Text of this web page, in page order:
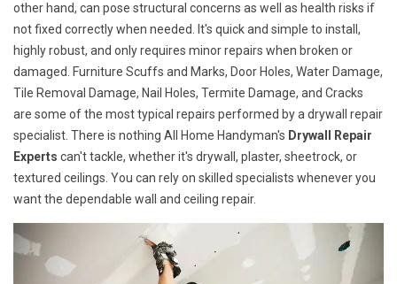
other hand, can pose structural concerns as well as health risks if
not fixed correctly when needed. It's quick and simple to install,
highly robust, and only requires minor repairs when broken or
damaged. Furniture Scuffs and Marks, Door Holes, Water Damage,
Tile Removal Damage, Nail Holes, Termite Damage, and Cracks
are some of the most typical repairs performed by a drywall repair
specialist. There is nothing All Home Handyman's Drywall Repair
Experts can't tackle, whether it's drywall, plaster, sheetrock, or
textured ceilings. You can rely on skilled specialists whenever you
want the dependable wall and ceiling repair.